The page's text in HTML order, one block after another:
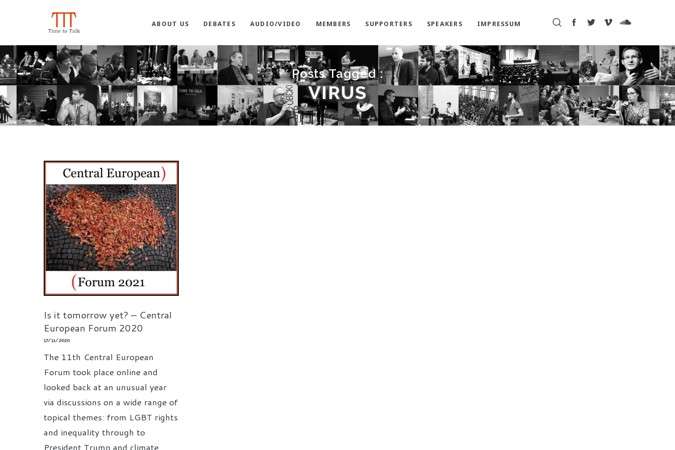
ABOUT US DEBATES AUDIO/VIDEO MEMBERS SUPPORTERS SPEAKERS IMPRESSUM
Posts Tagged :
VIRUS
Is it tomorrow yet? – Central
European Forum 2020
17/11/2020
The 11th Central European
Forum took place online and
looked back at an unusual year
via discussions on a wide range of
topical themes: from LGBT rights
and inequality through to
President Trump and climate